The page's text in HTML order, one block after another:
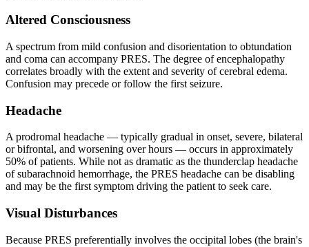
Altered Consciousness
A spectrum from mild confusion and disorientation to obtundation
and coma can accompany PRES. The degree of encephalopathy
correlates broadly with the extent and severity of cerebral edema.
Confusion may precede or follow the first seizure.
Headache
A prodromal headache — typically gradual in onset, severe, bilateral
or bifrontal, and worsening over hours — occurs in approximately
50% of patients. While not as dramatic as the thunderclap headache
of subarachnoid hemorrhage, the PRES headache can be disabling
and may be the first symptom driving the patient to seek care.
Visual Disturbances
Because PRES preferentially involves the occipital lobes (the brain's